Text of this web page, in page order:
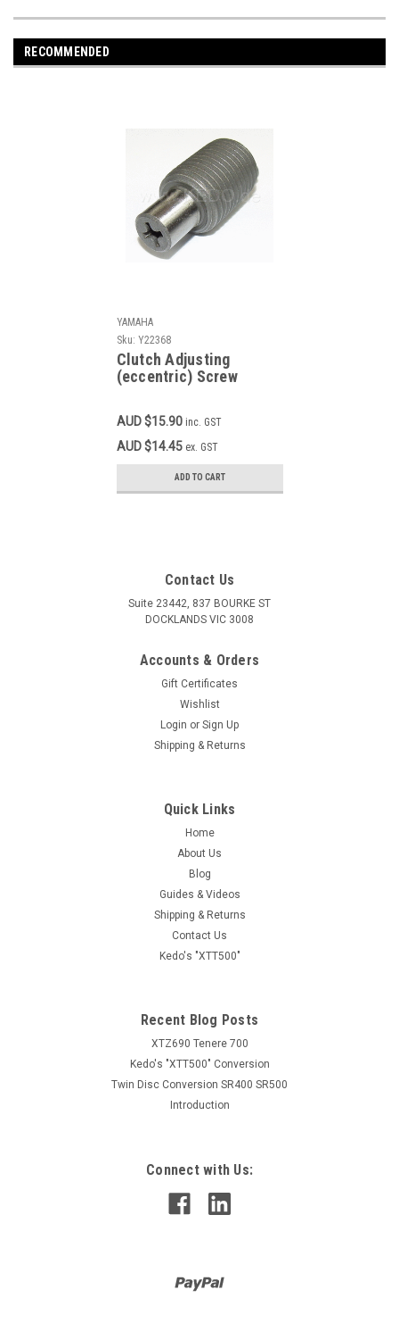
RECOMMENDED
YAMAHA
Sku: Y22368
Clutch Adjusting
(eccentric) Screw
DT250, DT400, MX100,
MX175, MX400, SR400,
SR500, TT500, TY250,
XT500, YZ125, YZ250,
YZ400 OEM 364-16343-
00
AUD $15.90 inc. GST
AUD $14.45 ex. GST
ADD TO CART
Contact Us
Suite 23442, 837 BOURKE ST
DOCKLANDS VIC 3008
Accounts & Orders
Gift Certificates
Wishlist
Login or Sign Up
Shipping & Returns
Quick Links
Home
About Us
Blog
Guides & Videos
Shipping & Returns
Contact Us
Kedo's "XTT500"
Recent Blog Posts
XTZ690 Tenere 700
Kedo's "XTT500" Conversion
Twin Disc Conversion SR400 SR500
Introduction
Connect with Us: